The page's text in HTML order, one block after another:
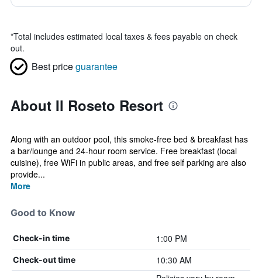
*Total includes estimated local taxes & fees payable on check
out.
Best priceguarantee
About Il Roseto Resort
Along with an outdoor pool, this smoke-free bed & breakfast has
a bar/lounge and 24-hour room service. Free breakfast (local
cuisine), free WiFi in public areas, and free self parking are also
provide...
More
Good to Know
Check-in time 1:00 PM
Check-out time 10:30 AM